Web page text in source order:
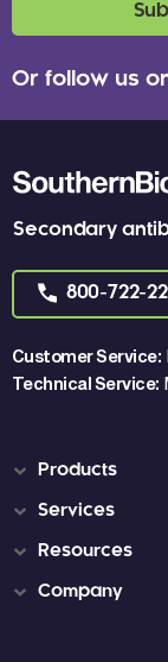
Secondary
800-722-
Customer Service:
Technical Service:
Or follow us
Products
Services
Resources
Company